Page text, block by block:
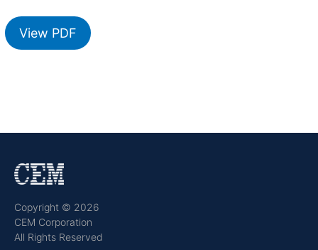
View PDF
Copyright © 2026
CEM Corporation
All Rights Reserved